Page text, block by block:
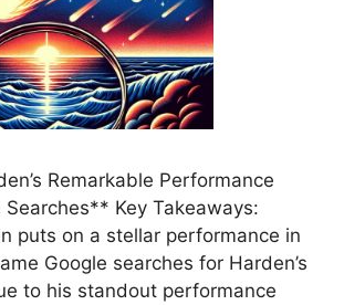
Remarkable Performance
Searches** Key Takeaways:
puts on a stellar performance in
Google searches for Harden’s
to his standout performance